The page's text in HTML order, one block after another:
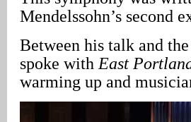
Mendelssohn’s second
Between his talk and
spoke with East
warming up and